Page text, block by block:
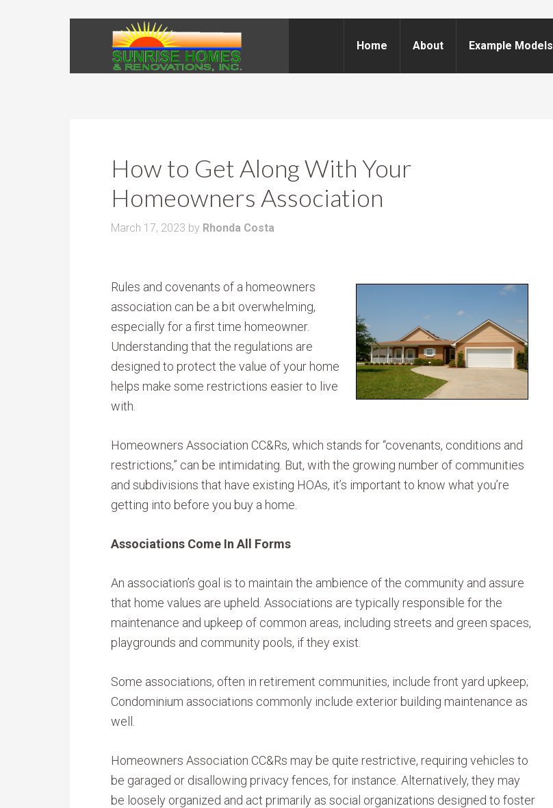
Home About Example Models
How to Get Along With Your
Homeowners Association
March 17, 2023 by Rhonda Costa
Rules and covenants of a homeowners
association can be a bit overwhelming,
especially for a first time homeowner.
Understanding that the regulations are
designed to protect the value of your home
helps make some restrictions easier to live
with.
Homeowners Association CC&Rs, which stands for “covenants, conditions and
restrictions,” can be intimidating. But, with the growing number of communities
and subdivisions that have existing HOAs, it’s important to know what you’re
getting into before you buy a home.
Associations Come In All Forms
An association’s goal is to maintain the ambience of the community and assure
that home values are upheld. Associations are typically responsible for the
maintenance and upkeep of common areas, including streets and green spaces,
playgrounds and community pools, if they exist.
Some associations, often in retirement communities, include front yard upkeep;
Condominium associations commonly include exterior building maintenance as
well.
Homeowners Association CC&Rs may be quite restrictive, requiring vehicles to
be garaged or disallowing privacy fences, for instance. Alternatively, they may
be loosely organized and act primarily as social organizations designed to foster